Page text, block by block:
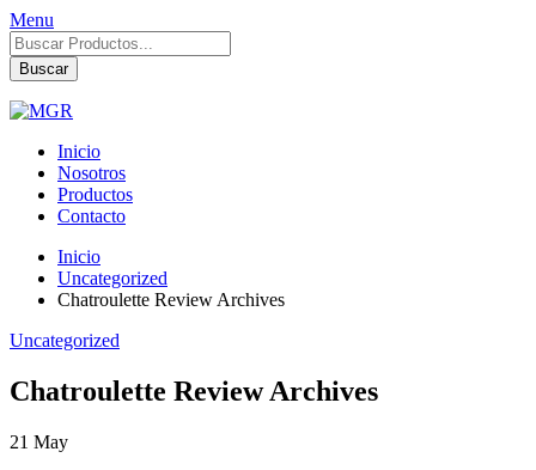
Menu
Búsqueda
de
productos
Buscar
Inicio
Nosotros
Productos
Contacto
Inicio
Uncategorized
Chatroulette Review Archives
Uncategorized
Chatroulette Review Archives
21 May